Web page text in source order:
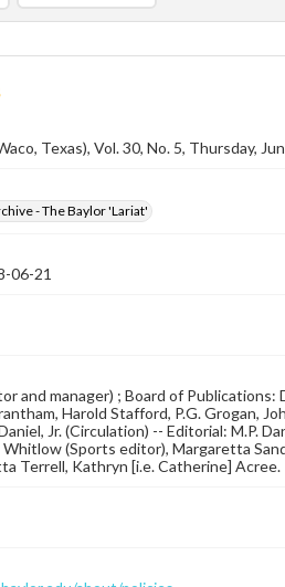
Comparison List: (0/2)
Texas), Vol. 30, No. 5, Thursday,
- The Baylor 'Lariat'
06-21
and manager) ; Board of Publications:
Harold Stafford, P.G. Grogan,
Jr. (Circulation) -- Editorial: M.P.
(Sports editor), Margaretta
Terrell, Kathryn [i.e. Catherine] Acree.